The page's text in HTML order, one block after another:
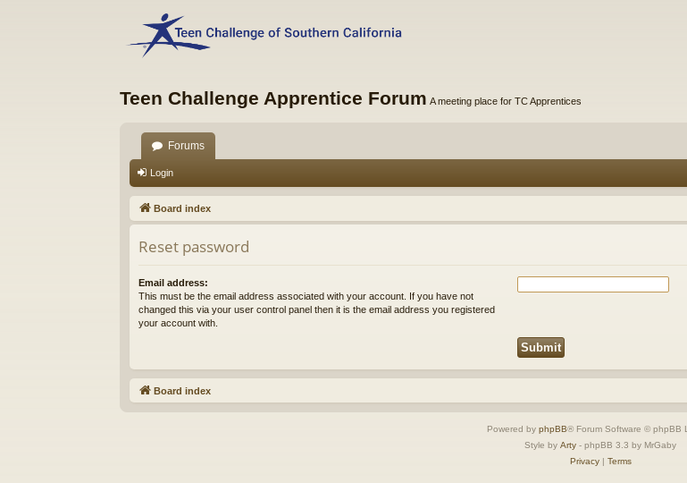
Teen Challenge Apprentice Forum A meeting place for TC Apprentices
Forums
Login
Board index
Reset password
Email address:
This must be the email address associated with your account. If you have not
changed this via your user control panel then it is the email address you registered
your account with.
Board index
Powered by phpBB® Forum Software © phpBB
Style by Arty - phpBB 3.3 by MrGaby
Privacy| Terms